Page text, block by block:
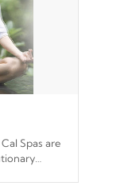
Spas are